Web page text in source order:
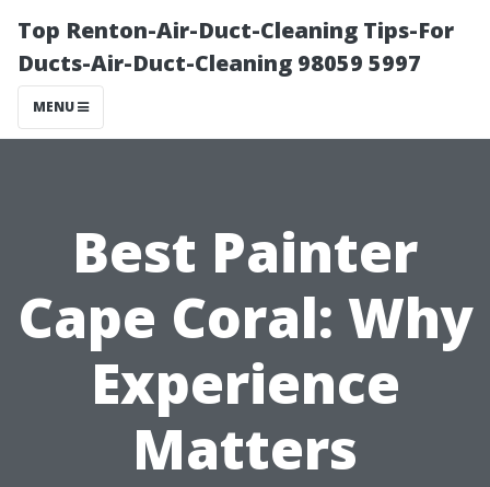
Top Renton-Air-Duct-Cleaning Tips-For
Ducts-Air-Duct-Cleaning 98059 5997
MENU
Best Painter
Cape Coral: Why
Experience
Matters